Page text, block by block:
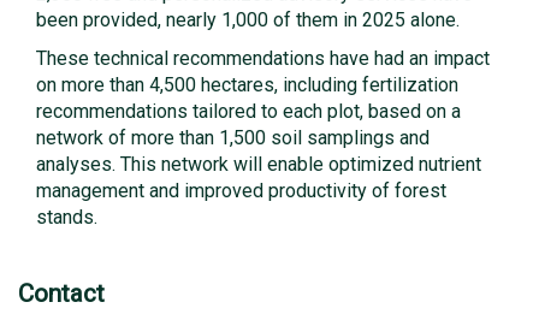
been provided, nearly 1,000 of them in 2025 alone.
These technical recommendations have had an impact
on more than 4,500 hectares, including fertilization
recommendations tailored to each plot, based on a
network of more than 1,500 soil samplings and
analyses. This network will enable optimized nutrient
management and improved productivity of forest
stands.
Contact